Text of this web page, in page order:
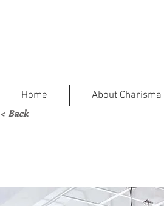
Home About Charisma
< Back